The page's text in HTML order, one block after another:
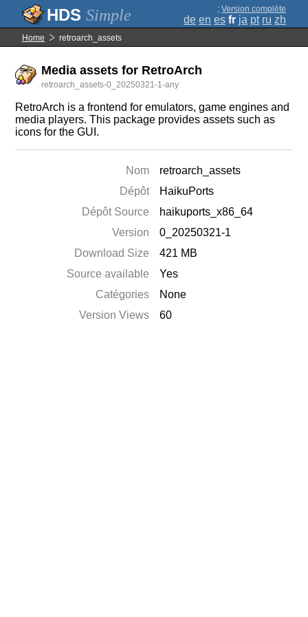
Simple ; Version complète
de en es fr ja pt ru zh
Home retroarch_assets
Media assets for RetroArch
retroarch_assets-0_20250321-1-any
RetroArch is a frontend for emulators, game engines and
media players. This package provides assets such as
icons for the GUI.
Nom
retroarch_assets
Dépôt
HaikuPorts
Dépôt Source
haikuports_x86_64
Version
0_20250321-1
Download Size
421 MB
Source available
Yes
Catégories
None
Version Views
60